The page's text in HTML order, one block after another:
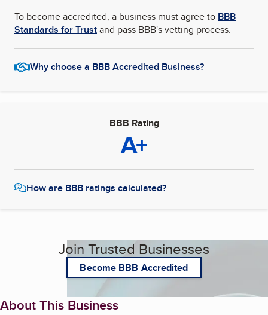
To become accredited, a business must agree to BBB
Standards for Trustand pass BBB's vetting process.
Why choose a BBB Accredited Business?
BBB Rating
A+
How are BBB ratings calculated?
Join Trusted Businesses
Become BBB Accredited
About This Business